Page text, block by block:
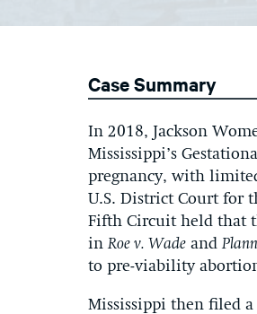
Case Summary
In 2018, Jackson
Mississippi’s
pregnancy, with
U.S. District Court for
Fifth Circuit held that
inRoe v. Wade and
to pre-viability
Mississippi then filed